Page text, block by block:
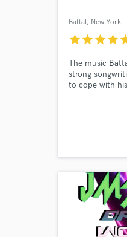
Battal, New York
starstarstarstar
The music
strong
to cope with
room - just like